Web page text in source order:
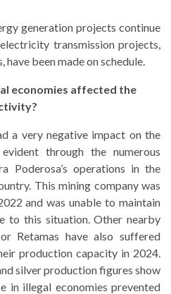
generation projects continue
transmission projects,
have been made on schedule.
economies affected the
a very negative impact on the
through the numerous
Poderosa’s operations in the
This mining company was
and was unable to maintain
to this situation. Other nearby
Retamas have also suffered
production capacity in 2024.
silver production figures show
in illegal economies prevented